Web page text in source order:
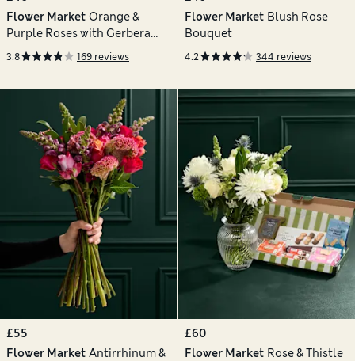
Flower Market Orange &
Purple Roses with Gerbera
Bouquet
3.8 169 reviews
Flower Market Blush Rose
Bouquet
4.2 344 reviews
£55
Flower Market Antirrhinum &
£60
Flower Market Rose & Thistle